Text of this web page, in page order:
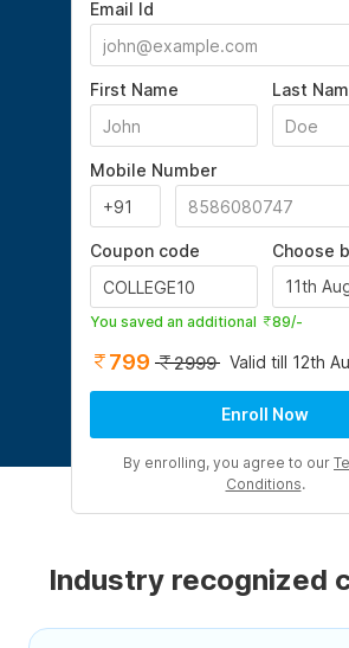
Email Id
First Name Last
Mobile Number
Coupon code
Choose
11th
You saved an additional 89/-
799 2999 Valid till 12th
Enroll Now
By enrolling, you agree to our
Conditions.
Industry recognized